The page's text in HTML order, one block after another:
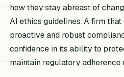
how they stay abreast of
AI ethics guidelines. A firm
proactive and robust
confidence in its ability to
maintain regulatory adherence